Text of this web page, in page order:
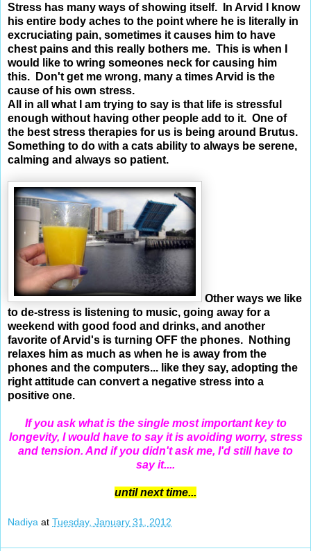
Stress has many ways of showing itself. In Arvid I know
his entire body aches to the point where he is literally in
excruciating pain, sometimes it causes him to have
chest pains and this really bothers me. This is when I
would like to wring someones neck for causing him
this.
Don't get me wrong, many a times Arvid is the
cause of his own stress.
All in all what I am trying to say is that life is stressful
enough without having other people add to it. One of
the best stress therapies for us is being around Brutus.
Something to do with a cats ability to always be serene,
calming and always so patient.
Other ways we like
to de-stress is listening to music, going away for a
weekend with good food and drinks, and another
favorite of Arvid's is turning OFF the phones. Nothing
relaxes him as much as when he is away from the
phones and the computers... like they say, adopting the
right attitude can convert a negative stress into a
positive one.
If you ask what is the single most important key to
longevity, I would have to say it is avoiding worry, stress
and tension. And if you didn't ask me, I'd still have to
say it....
until next time...
Nadiya at Tuesday, January 31, 2012